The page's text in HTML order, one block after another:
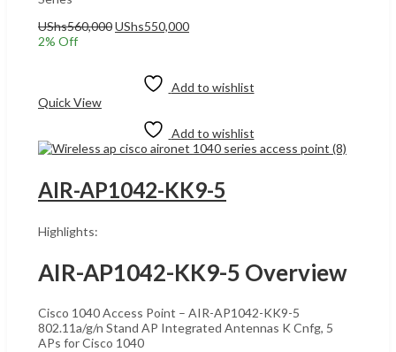
UShs560,000Original
UShs550,000Current
2% Off
Add to wishlist
Quick View
Add to wishlist
AIR-AP1042-KK9-5
Highlights:
AIR-AP1042-KK9-5 Overview
Cisco 1040 Access Point – AIR-AP1042-KK9-5
802.11a/g/n Stand AP Integrated Antennas K Cnfg, 5
APs for Cisco 1040